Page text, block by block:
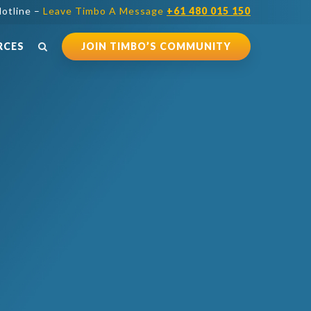
– Leave Timbo A Message +61 480 015 150
JOIN TIMBO’S COMMUNITY